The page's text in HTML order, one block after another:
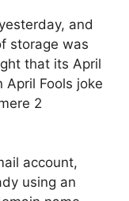
and
storage was
that its April
Fools joke
2
account,
using an